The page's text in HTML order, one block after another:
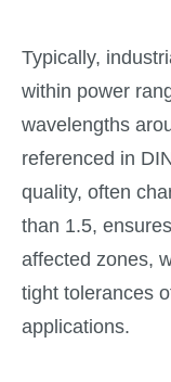
Typically,
within power
wavelengths
referenced in
quality, often
than 1.5,
affected zones,
tight tolerances
applications.